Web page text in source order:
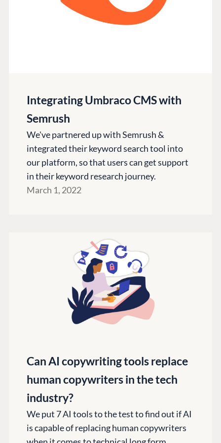
Integrating Umbraco CMS with
Semrush
We've partnered up with Semrush &
integrated their keyword search tool into
our platform, so that users can get support
in their keyword research journey.
March 1, 2022
Can AI copywriting tools replace
human copywriters in the tech
industry?
We put 7 AI tools to the test to find out if AI
is capable of replacing human copywriters